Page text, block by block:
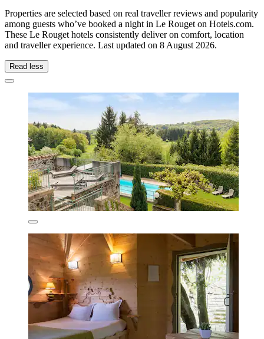
Properties are selected based on real traveller reviews and popularity
among guests who’ve booked a night in Le Rouget on Hotels.com.
These Le Rouget hotels consistently deliver on comfort, location
and traveller experience. Last updated on 8 August 2026.
Read less